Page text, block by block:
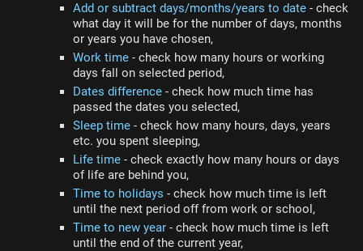
Add or subtract days/months/years to date - check
what day it will be for the number of days, months
or years you have chosen,
Work time - check how many hours or working
days fall on selected period,
Dates difference - check how much time has
passed the dates you selected,
Sleep time - check how many hours, days, years
etc. you spent sleeping,
Life time - check exactly how many hours or days
of life are behind you,
Time to holidays - check how much time is left
until the next period off from work or school,
Time to new year - check how much time is left
until the end of the current year,